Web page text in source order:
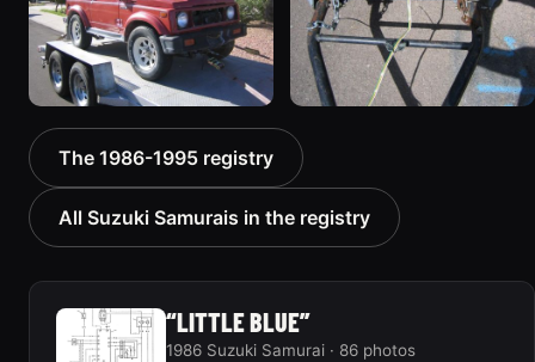
1987 Suzuki Samurai “the
Go-Cart”
367 photos 416 photos
The 1986-1995 registry
All Suzuki Samurais in the registry
“LITTLE BLUE”
1986 Suzuki Samurai · 86 photos